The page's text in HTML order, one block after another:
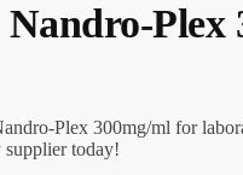
Plex
Plex 300mg/ml for
supplier today!